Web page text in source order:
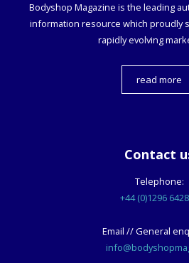
Bodyshop Magazine is the leading
information resource which proudly
rapidly evolving
read more
Contact
Telephone:
+44 (0)1296
Email // General